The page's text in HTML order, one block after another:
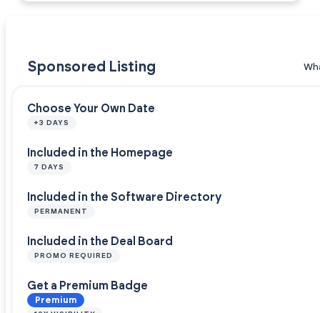
Sponsored Listing
Choose Your Own Date
+3 DAYS
Included in the Homepage
7 DAYS
Included in the Software Directory
PERMANENT
Included in the Deal Board
PROMO REQUIRED
Get a Premium Badge
Premium